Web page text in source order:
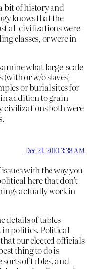
bit of history and
knows that the
all civilizations were
classes, or were in
what large-scale
or w/o slaves)
or burial sites for
addition to grain
civilizations both were
Dec 21, 2010 3:38 AM
with the way you
here that don’t
actually work in
details of tables
in politics. Political
our elected officials
thing to do is
sorts of tables, and